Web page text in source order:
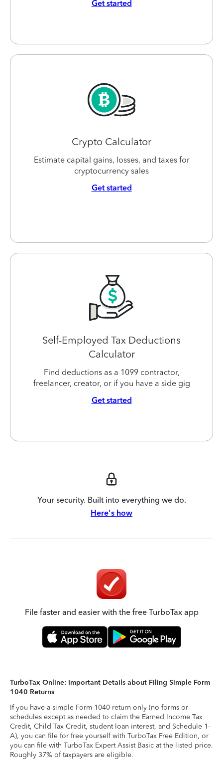
Get started
Crypto Calculator
Estimate capital gains, losses, and taxes for
cryptocurrency sales
Get started
Self-Employed Tax Deductions
Calculator
Find deductions as a 1099 contractor,
freelancer, creator, or if you have a side gig
Get started
Your security. Built into everything we do.
Here's how
File faster and easier with the free TurboTax app
TurboTax Online: Important Details about Filing Simple Form
1040 Returns
If you have a simple Form 1040 return only (no forms or
schedules except as needed to claim the Earned Income Tax
Credit, Child Tax Credit, student loan interest, and Schedule 1-
A), you can file for free yourself with TurboTax Free Edition, or
you can file with TurboTax Expert Assist Basic at the listed price.
Roughly 37% of taxpayers are eligible.